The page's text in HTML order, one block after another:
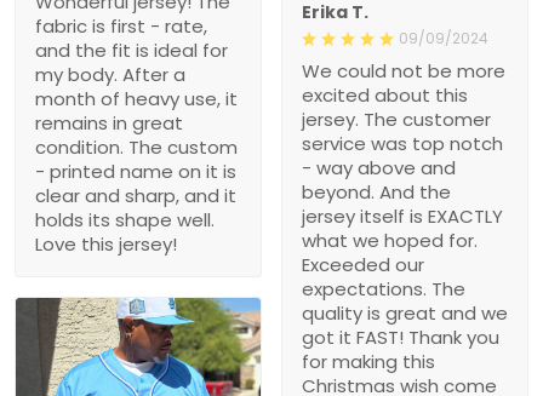
the fit is ideal for my body.
After a month of heavy
use, it remains in great
condition. The custom -
printed name on it is clear
and sharp, and it holds its
shape well. Love this
jersey!
We could not be more
excited about this jersey.
The customer service
was top notch - way
above and beyond. And
the jersey itself is
EXACTLY what we hoped
for. Exceeded our
expectations. The quality
is great and we got it
FAST! Thank you for
making this Christmas
wish come true, i’m a
hero Santa thanks to
you!!